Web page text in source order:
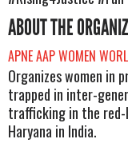
ABOUT THE
APNE AAP WOMEN
Organizes women in
trapped in inter-
trafficking in the red-
Haryana in India.